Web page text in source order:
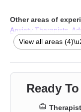
Other areas of
Anxiety Therapists
Therapists
View all areas
Ready